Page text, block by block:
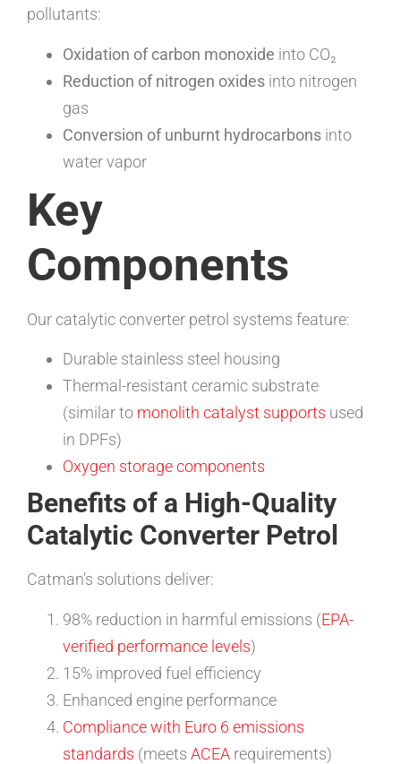
pollutants:
Oxidation of carbon monoxide into CO₂
Reduction of nitrogen oxides into nitrogen
gas
Conversion of unburnt hydrocarbons into
water vapor
Key
Components
Our catalytic converter petrol systems feature:
Durable stainless steel housing
Thermal-resistant ceramic substrate
(similar to monolith catalyst supports used
in DPFs)
Oxygen storage components
Benefits of a High-Quality
Catalytic Converter Petrol
Catman’s solutions deliver:
98% reduction in harmful emissions (EPA-
verified performance levels)
15% improved fuel efficiency
Enhanced engine performance
Compliance with Euro 6 emissions
standards (meets ACEA requirements)